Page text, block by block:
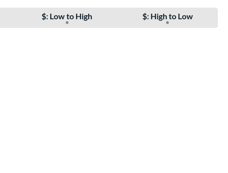
$: Low to High $: High to Low